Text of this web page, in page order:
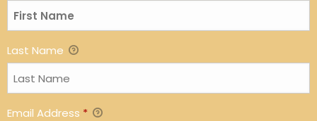
Last Name
Email Address *